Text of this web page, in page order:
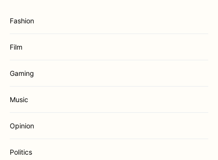
Fashion
Film
Gaming
Music
Opinion
Politics